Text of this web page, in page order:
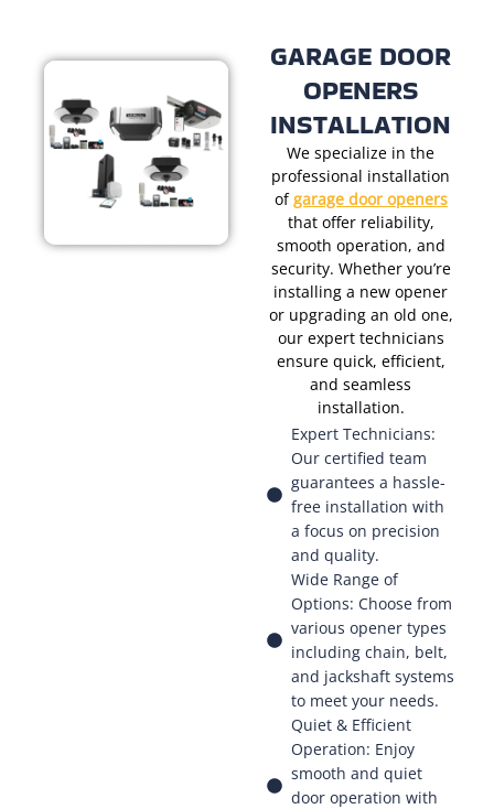
GARAGE DOOR
OPENERS
INSTALLATION
We specialize in the
professional installation
ofgarage door openers
that offer reliability,
smooth operation, and
security. Whether you’re
installing a new opener
or upgrading an old one,
our expert technicians
ensure quick, efficient,
and seamless
installation.
Expert Technicians:
Our certified team
guarantees a hassle-
free installation with
a focus on precision
and quality.
Wide Range of
Options: Choose from
various opener types
including chain, belt,
and jackshaft systems
to meet your needs.
Quiet & Efficient
Operation: Enjoy
smooth and quiet
door operation with